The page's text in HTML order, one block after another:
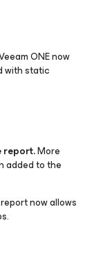
ONE now
with static
report.More
added to the
now allows